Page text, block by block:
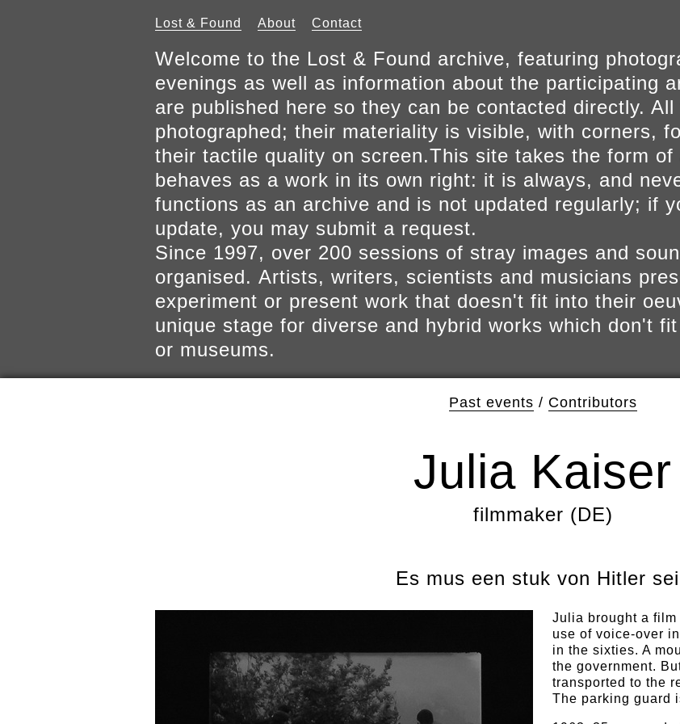
Lost & Found About Contact
Welcome to the Lost & Found archive, featuring
evenings as well as information about the participating
are published here so they can be contacted directly.
photographed; their materiality is visible, with corners,
their tactile quality on screen.This site takes the form of
behaves as a work in its own right: it is always, and
functions as an archive and is not updated regularly; if
update, you may submit a request.
Since 1997, over 200 sessions of stray images and
organised. Artists, writers, scientists and musicians
experiment or present work that doesn't fit into their
unique stage for diverse and hybrid works which don't
or museums.
Past events / Contributors
Julia Kaiser
filmmaker (DE)
Es mus een stuk von Hitler
Julia brought a film
use of voice-over
in the sixties. A
the government.
transported to the
The parking guard